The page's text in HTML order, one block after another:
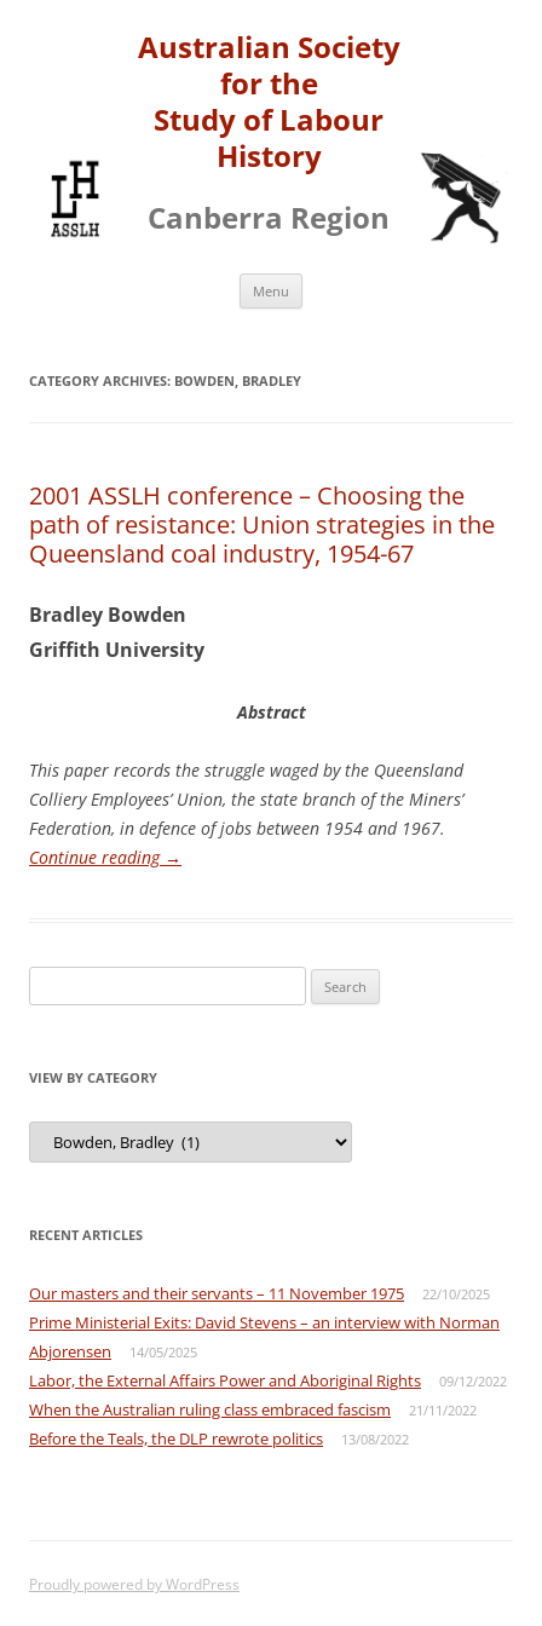
Australian Society
for the
Study of Labour
History
Canberra Region
Menu
CATEGORY ARCHIVES: BOWDEN, BRADLEY
2001 ASSLH conference – Choosing the
path of resistance: Union strategies in the
Queensland coal industry, 1954-67
Bradley Bowden
Grifith University
Abstract
This paper records the struggle waged by the Queensland
Colliery Employees’ Union, the state branch of the Miners’
Federation, in defence of jobs between 1954 and 1967.
Continue reading →
for:
VIEW BY CATEGORY
View
Category
RECENT ARTICLES
Our masters and their servants – 11 November 1975 22/10/2025
Prime Ministerial Exits: David Stevens – an interview with Norman
Abjorensen
14/05/2025
Labor, the External Affairs Power and Aboriginal Rights 09/12/2022
When the Australian ruling class embraced fascism 21/11/2022
Before the Teals, the DLP rewrote politics 13/08/2022
Proudly powered by WordPress